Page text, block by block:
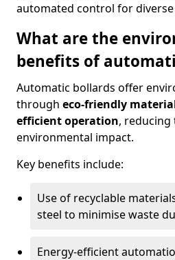
automated control for
What are the
benefits of
Automatic bollards offer
through eco-friendly
efficient operation, reducing
environmental impact.
Key benefits include:
Use of recyclable
steel to minimise waste
Energy-efficient